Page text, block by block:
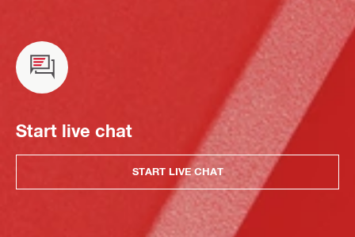
Start live chat
START LIVE CHAT